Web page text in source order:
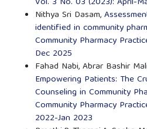
Nithya Sri Dasam,
identified in community
Community Pharmacy
Dec 2025
Fahad Nabi, Abrar Bashir
Empowering Patients: The
Counseling in Community
Community Pharmacy
2022-Jan 2023